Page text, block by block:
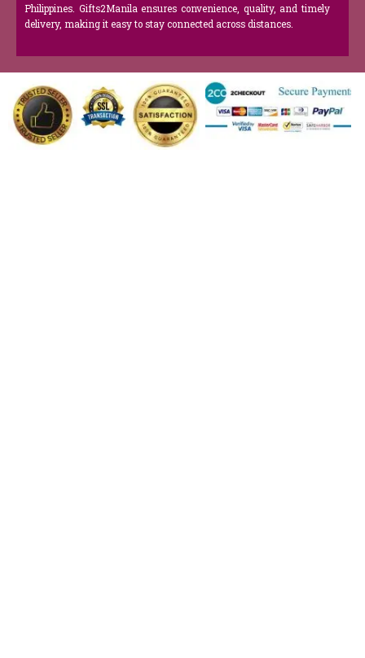
Philippines. Gifts2Manila ensures convenience, quality, and timely
delivery, making it easy to stay connected across distances.